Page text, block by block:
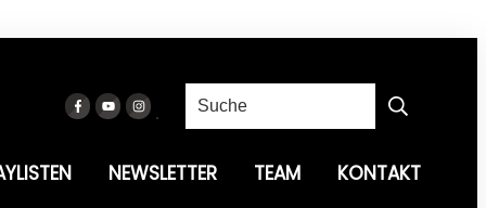
NEWSLETTER TEAM KONTAKT